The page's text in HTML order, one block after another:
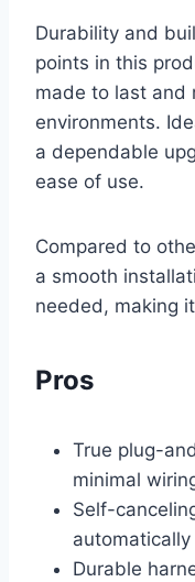
Durability and
points in this
made to last and
environments.
a dependable
ease of use.
Compared to
a smooth
needed, making
Pros
True plug-
minimal
Self-
Durable